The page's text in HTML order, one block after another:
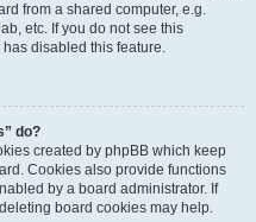
from a shared computer, e.g.
etc. If you do not see this
disabled this feature.
do?
created by phpBB which keep
Cookies also provide functions
by a board administrator. If
board cookies may help.